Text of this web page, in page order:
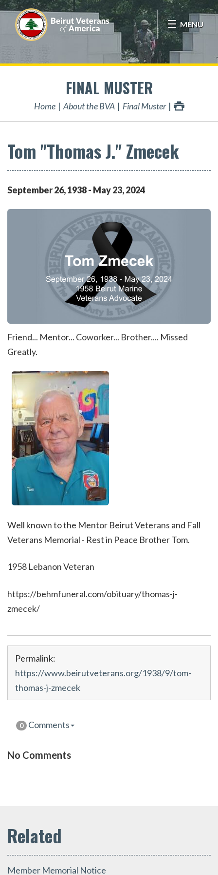
MENU
FINAL MUSTER
Home About the BVA Final Muster
Tom "Thomas J." Zmecek
September26,1938- May23,2024
Friend... Mentor... Coworker... Brother.... Missed
Greatly.
Well known to the Mentor Beirut Veterans and Fall
Veterans Memorial - Rest in Peace Brother Tom.
1958 Lebanon Veteran
https://behmfuneral.com/obituary/thomas-j-
zmecek/
Permalink:
https://www.beirutveterans.org/1938/9/tom-
thomas-j-zmecek
0 Comments
No Comments
Member Memorial Notice